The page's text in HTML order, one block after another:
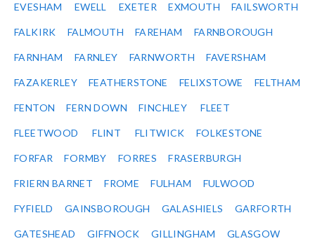
EVESHAM EWELL EXETER EXMOUTH FAILSWORTH
FALKIRK FALMOUTH FAREHAM FARNBOROUGH
FARNHAM FARNLEY FARNWORTH FAVERSHAM
FAZAKERLEY FEATHERSTONE FELIXSTOWE FELTHAM
FENTON FERN DOWN FINCHLEY FLEET
FLEETWOOD FLINT FLITWICK FOLKESTONE
FORFAR FORMBY FORRES FRASERBURGH
FRIERN BARNET FROME FULHAM FULWOOD
FYFIELD GAINSBOROUGH GALASHIELS GARFORTH
GATESHEAD GIFFNOCK GILLINGHAM GLASGOW